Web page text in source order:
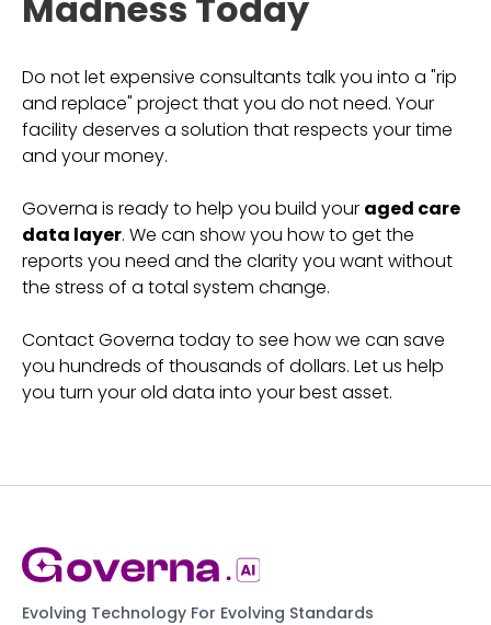
Do not let expensive consultants talk you into a "rip
and replace" project that you do not need. Your
facility deserves a solution that respects your time
and your money.
Governa is ready to help you build your aged care
data layer. We can show you how to get the
reports you need and the clarity you want without
the stress of a total system change.
Contact Governa today to see how we can save
you hundreds of thousands of dollars. Let us help
you turn your old data into your best asset.
Evolving Technology For Evolving Standards